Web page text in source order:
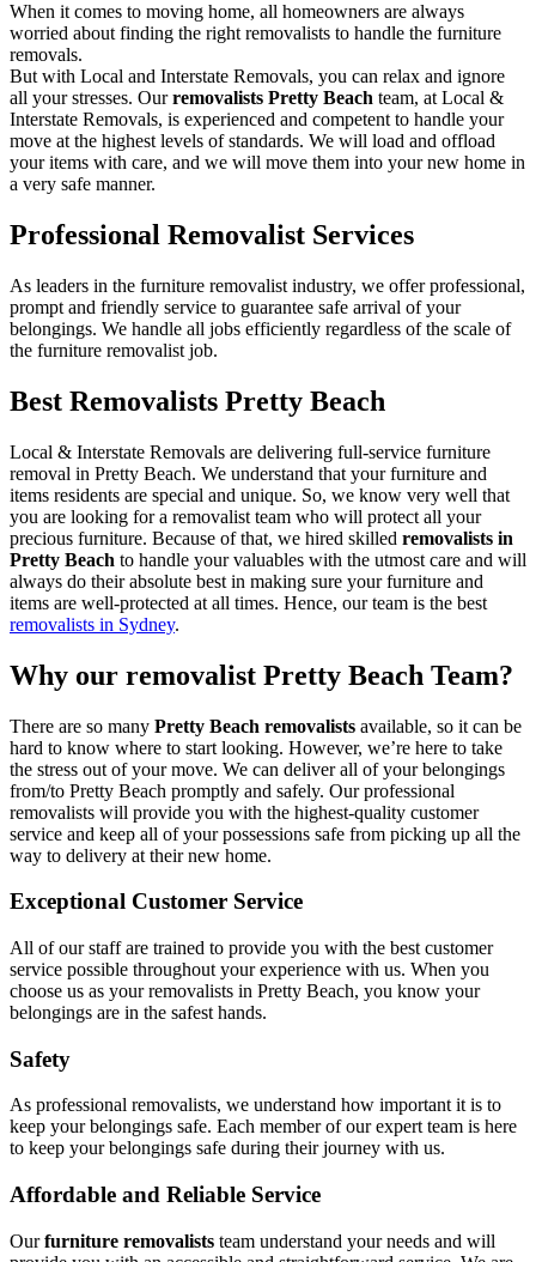
When it comes to moving home, all homeowners are always
worried about finding the right removalists to handle the furniture
removals.
But with Local and Interstate Removals, you can relax and ignore
all your stresses. Ourremovalists Pretty Beach team, at Local &
Interstate Removals, is experienced and competent to handle your
move at the highest levels of standards. We will load and offload
your items with care, and we will move them into your new home in
a very safe manner.
Professional Removalist Services
As leaders in the furniture removalist industry, we offer professional,
prompt and friendly service to guarantee safe arrival of your
belongings. We handle all jobs efficiently regardless of the scale of
the furniture removalist job.
Best Removalists Pretty Beach
Local & Interstate Removals are delivering full-service furniture
removal in Pretty Beach. We understand that your furniture and
items residents are special and unique. So, we know very well that
you are looking for a removalist team who will protect all your
precious furniture. Because of that, we hired skilled removalists in
Pretty Beach to handle your valuables with the utmost care and will
always do their absolute best in making sure your furniture and
items are well-protected at all times. Hence, our team is the best
removalists in Sydney.
Why our removalist Pretty Beach Team?
There are so many Pretty Beach removalists available, so it can be
hard to know where to start looking. However, we’re here to take
the stress out of your move. We can deliver all of your belongings
from/to Pretty Beach promptly and safely. Our professional
removalists will provide you with the highest-quality customer
service and keep all of your possessions safe from picking up all the
way to delivery at their new home.
Exceptional Customer Service
All of our staff are trained to provide you with the best customer
service possible throughout your experience with us. When you
choose us as your removalists in Pretty Beach, you know your
belongings are in the safest hands.
Safety
As professional removalists, we understand how important it is to
keep your belongings safe. Each member of our expert team is here
to keep your belongings safe during their journey with us.
Affordable and Reliable Service
Ourfurniture removalists team understand your needs and will